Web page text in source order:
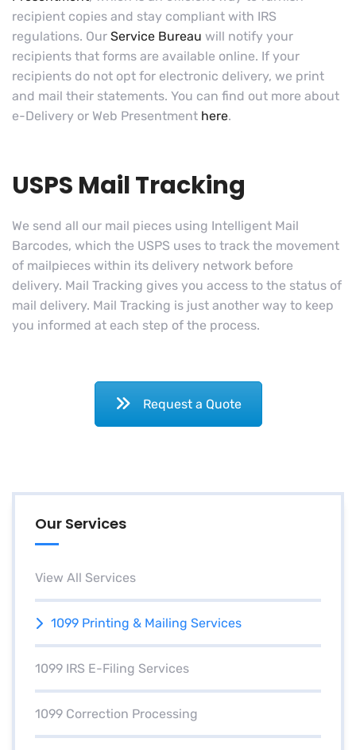
recipient copies and stay compliant with IRS
regulations. Our Service Bureau will notify your
recipients that forms are available online. If your
recipients do not opt for electronic delivery, we print
and mail their statements. You can find out more about
e-Delivery or Web Presentment here.
USPS Mail Tracking
We send all our mail pieces using Intelligent Mail
Barcodes, which the USPS uses to track the movement
of mailpieces within its delivery network before
delivery. Mail Tracking gives you access to the status of
mail delivery. Mail Tracking is just another way to keep
you informed at each step of the process.
Request a Quote
Our Services
View All Services
1099 Printing & Mailing Services
1099 IRS E-Filing Services
1099 Correction Processing